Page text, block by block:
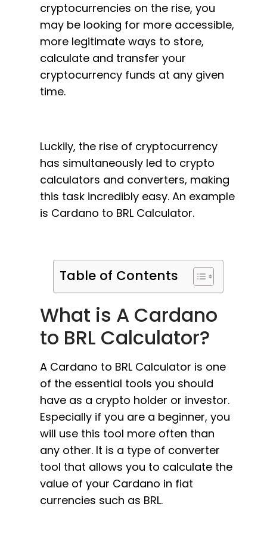
cryptocurrencies on the rise, you
may be looking for more accessible,
more legitimate ways to store,
calculate and transfer your
cryptocurrency funds at any given
time.
Luckily, the rise of cryptocurrency
has simultaneously led to crypto
calculators and converters, making
this task incredibly easy. An example
is Cardano to BRL Calculator.
Table of Contents
What is A Cardano
to BRL Calculator?
A Cardano to BRL Calculator is one
of the essential tools you should
have as a crypto holder or investor.
Especially if you are a beginner, you
will use this tool more often than
any other. It is a type of converter
tool that allows you to calculate the
value of your Cardano in fiat
currencies such as BRL.